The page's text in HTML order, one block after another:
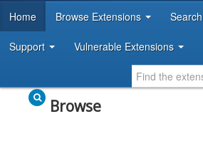
DEVELOPER RESOURCES
Home Browse Extensions Search
Support Vulnerable Extensions
Browse